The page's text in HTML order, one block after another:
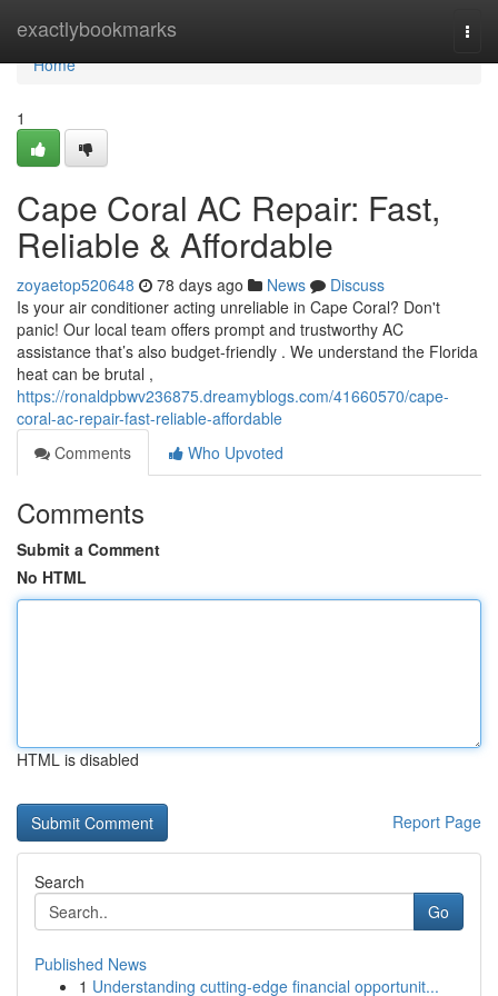
exactlybookmarks
Home
Home
1
Cape Coral AC Repair: Fast,
Reliable & Affordable
zoyaetop520648 78 days ago News
Discuss
Is your air conditioner acting unreliable in Cape Coral? Don't
panic! Our local team offers prompt and trustworthy AC
assistance that’s also budget-friendly . We understand the Florida
heat can be brutal ,
https://ronaldpbwv236875.dreamyblogs.com/41660570/cape-
coral-ac-repair-fast-reliable-affordable
Comments
Who Upvoted
Comments
Submit a Comment
No HTML
HTML is disabled
Report Page
Search
Go
Published News
1 Understanding cutting-edge financial opportunit...